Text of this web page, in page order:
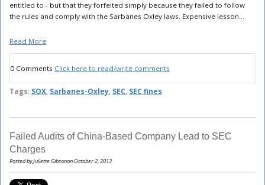
entitled to - but that they forfeited simply because they failed to follow
the rules and comply with the Sarbanes Oxley laws. Expensive lesson...
Read More
0 Comments Click here to read/write comments
Tags: SOX, Sarbanes-Oxley, SEC, SEC fines
Failed Audits of China-Based Company Lead to SEC
Charges
Posted by Juliette Gibsonon October 2, 2013